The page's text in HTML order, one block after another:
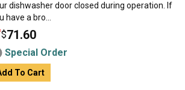
dishwasher door closed during operation. If
have a bro...
$71.60
Special Order
To Cart